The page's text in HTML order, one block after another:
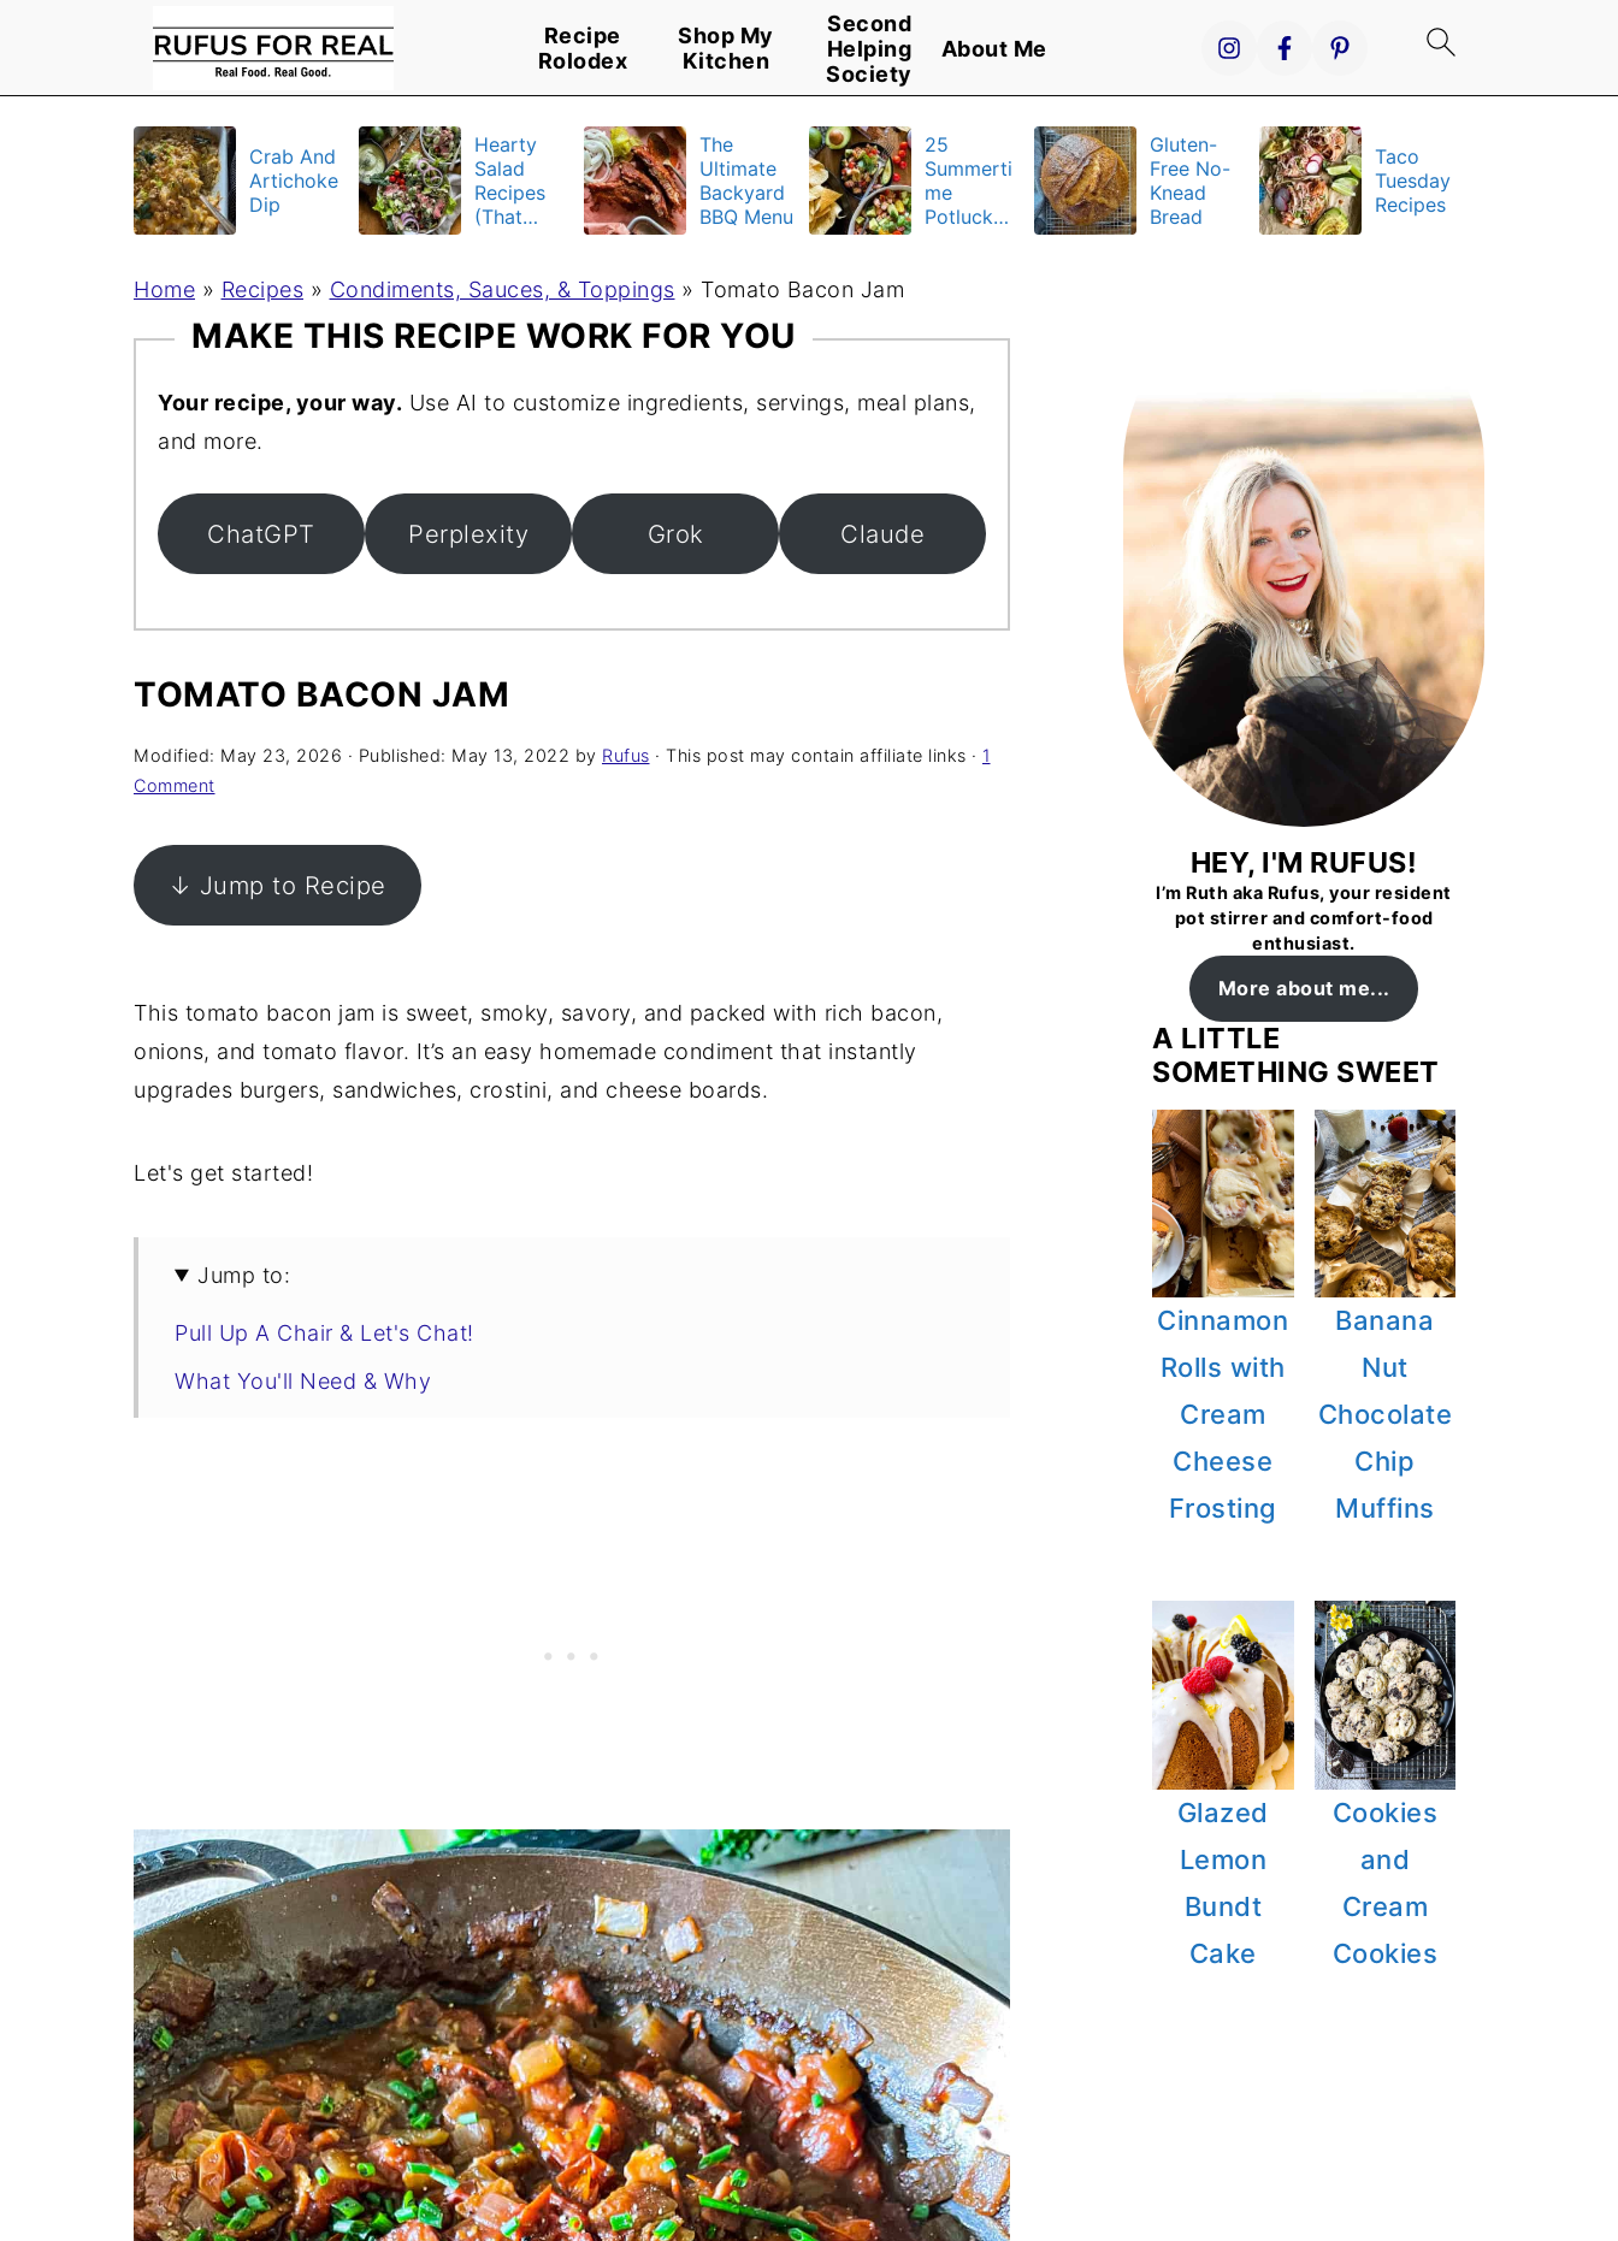
Recipe
Rolodex
Shop My
Kitchen
Second
Helping
Society
About Me
Crab And
Artichoke
Dip
Hearty
Salad
Recipes
(That
Up)
The
Ultimate
Backyard
BBQ Menu
25
Summerti
me
Potluck
Gluten-
Free No-
Knead
Bread
Taco
Tuesday
Recipes
Home » Recipes » Condiments, Sauces, & Toppings » Tomato Bacon Jam
MAKE THIS RECIPE WORK FOR YOU
Your recipe, your way. Use AI to customize ingredients, servings, meal plans,
and more.
ChatGPT Perplexity Grok Claude
TOMATO BACON JAM
Modified: May 23, 2026 · Published: May 13, 2022 by Rufus · This post may contain affiliate links · 1
Comment
↓ Jump to Recipe
This tomato bacon jam is sweet, smoky, savory, and packed with rich bacon,
onions, and tomato flavor. It’s an easy homemade condiment that instantly
upgrades burgers, sandwiches, crostini, and cheese boards.
Let's get started!
Jump to:
Pull Up A Chair & Let's Chat!
What You'll Need & Why
HEY, I'M RUFUS!
I’m Ruth aka Rufus, your resident
pot stirrer and comfort-food
enthusiast.
More about me...
A LITTLE
SOMETHING SWEET
Cinnamon
Rolls with
Cream
Cheese
Frosting
Banana
Nut
Chocolate
Chip
Muffins
Glazed
Lemon
Bundt
Cake
Cookies
and
Cream
Cookies